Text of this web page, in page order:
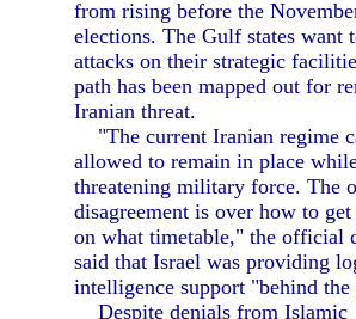
from rising before the
elections. The Gulf states want
attacks on their strategic
path has been mapped out for
Iranian threat.
"The current Iranian regime
allowed to remain in place
threatening military force. The
disagreement is over how to
on what timetable," the official
said that Israel was providing
intelligence support "behind the
Despite denials from Islamic